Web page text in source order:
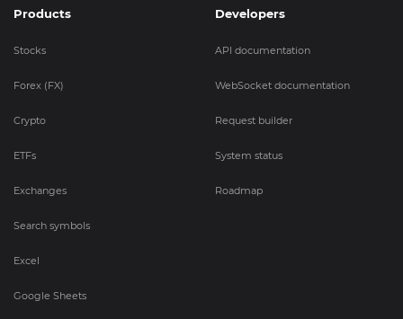
Products
Stocks
Forex (FX)
Crypto
ETFs
Exchanges
Search symbols
Excel
Google Sheets
Developers
API documentation
WebSocket documentation
Request builder
System status
Roadmap